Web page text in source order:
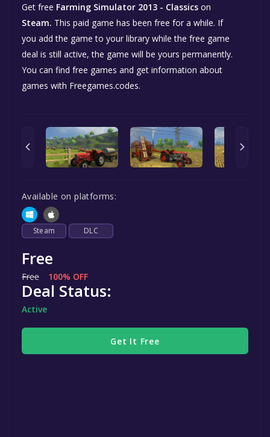
Get free Farming Simulator 2013 - Classics on
Steam. This paid game has been free for a while. If
you add the game to your library while the free game
deal is still active, the game will be yours permanently.
You can find free games and get information about
games with Freegames.codes.
Available on platforms:
Steam DLC
Free
Free 100% OFF
Deal Status:
Active
Get It Free